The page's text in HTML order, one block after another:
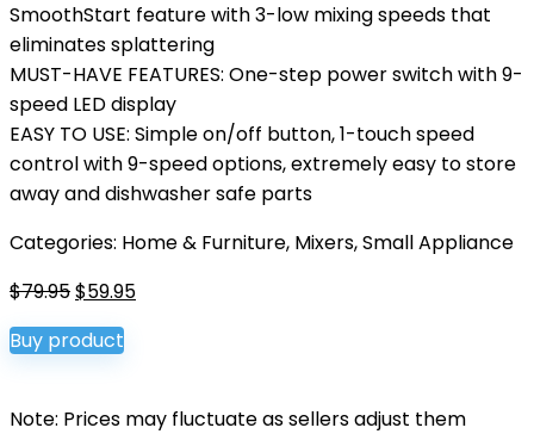
SmoothStart feature with 3-low mixing speeds that
eliminates splattering
MUST-HAVE FEATURES: One-step power switch with 9-
speed LED display
EASY TO USE: Simple on/off button, 1-touch speed
control with 9-speed options, extremely easy to store
away and dishwasher safe parts
Categories: Home & Furniture, Mixers,Small Appliance
$79.95Original
price
was:
$59.95Current
Buy product
Note: Prices may fluctuate as sellers adjust them